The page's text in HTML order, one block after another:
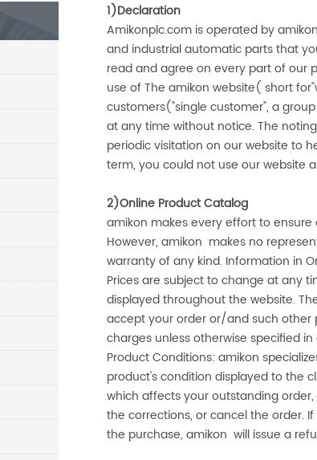
1)Declaration
Amikonplc.com is operated byamikon
and industrial automatic parts that
read and agree on every part of our
use of Theamikon website( short
customers("single customer", a
at any time without notice. The
periodic visitation on our website to
term, you could not use our website
2)Online Product Catalog
amikon makes every effort to
However,amikon makes no
warranty of any kind. Information in
Prices are subject to change at any
displayed throughout the website.
accept your order or/and such other
charges unless otherwise specified
Product Conditions:amikon
product's condition displayed to the
which affects your outstanding
the corrections, or cancel the order.
the purchase,amikon will issue a